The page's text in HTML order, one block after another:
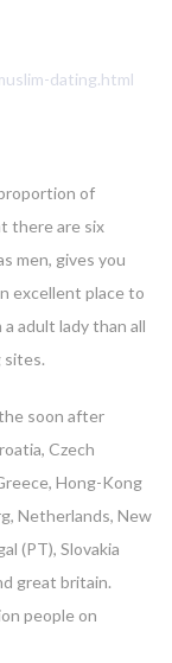
dating.html
of
there are six
men, gives you
excellent place to
adult lady than all
sites.
soon after
Czech
Hong-Kong
Netherlands, New
(PT), Slovakia
great britain.
people on